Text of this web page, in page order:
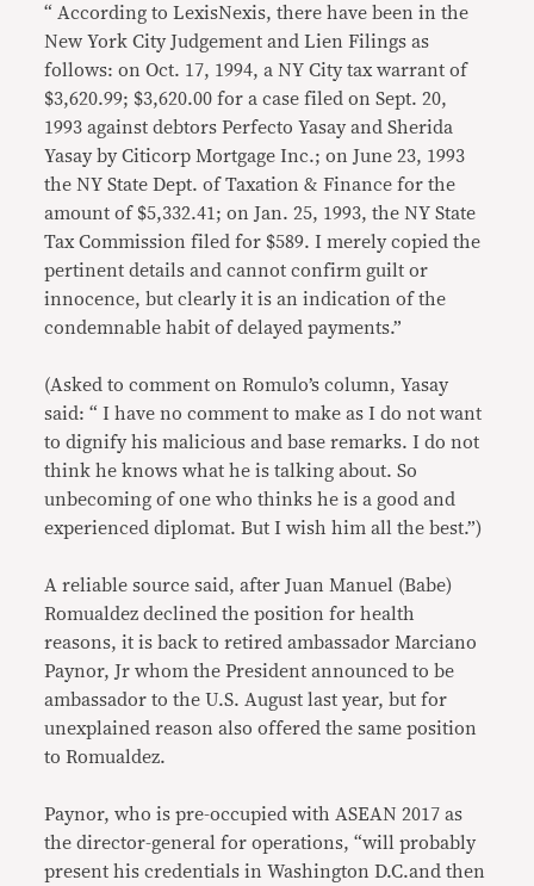
“ According to LexisNexis, there have been in the
New York City Judgement and Lien Filings as
follows: on Oct. 17, 1994, a NY City tax warrant of
$3,620.99; $3,620.00 for a case filed on Sept. 20,
1993 against debtors Perfecto Yasay and Sherida
Yasay by Citicorp Mortgage Inc.; on June 23, 1993
the NY State Dept. of Taxation & Finance for the
amount of $5,332.41; on Jan. 25, 1993, the NY State
Tax Commission filed for $589. I merely copied the
pertinent details and cannot confirm guilt or
innocence, but clearly it is an indication of the
condemnable habit of delayed payments.”
(Asked to comment on Romulo’s column, Yasay
said: “ I have no comment to make as I do not want
to dignify his malicious and base remarks. I do not
think he knows what he is talking about. So
unbecoming of one who thinks he is a good and
experienced diplomat. But I wish him all the best.”)
A reliable source said, after Juan Manuel (Babe)
Romualdez declined the position for health
reasons, it is back to retired ambassador Marciano
Paynor, Jr whom the President announced to be
ambassador to the U.S. August last year, but for
unexplained reason also offered the same position
to Romualdez.
Paynor, who is pre-occupied with ASEAN 2017 as
the director-general for operations, “will probably
present his credentials in Washington D.C.and then